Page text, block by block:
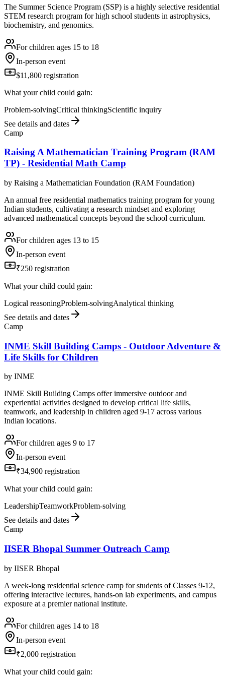
The Summer Science Program (SSP) is a highly selective residential
STEM research program for high school students in astrophysics,
biochemistry, and genomics.
For children ages 15 to 18
In-person event
$11,800 registration
What your child could gain:
Problem-solvingCritical thinkingScientific inquiry
See details and dates
Camp
Raising A Mathematician Training Program (RAM
TP) - Residential Math Camp
by Raising a Mathematician Foundation (RAM Foundation)
An annual free residential mathematics training program for young
Indian students, cultivating a research mindset and exploring
advanced mathematical concepts beyond the school curriculum.
For children ages 13 to 15
In-person event
₹250 registration
What your child could gain:
Logical reasoningProblem-solvingAnalytical thinking
See details and dates
Camp
INME Skill Building Camps - Outdoor Adventure &
Life Skills for Children
by INME
INME Skill Building Camps offer immersive outdoor and
experiential activities designed to develop critical life skills,
teamwork, and leadership in children aged 9-17 across various
Indian locations.
For children ages 9 to 17
In-person event
₹34,900 registration
What your child could gain:
LeadershipTeamworkProblem-solving
See details and dates
Camp
IISER Bhopal Summer Outreach Camp
by IISER Bhopal
A week-long residential science camp for students of Classes 9-12,
offering interactive lectures, hands-on lab experiments, and campus
exposure at a premier national institute.
For children ages 14 to 18
In-person event
₹2,000 registration
What your child could gain: